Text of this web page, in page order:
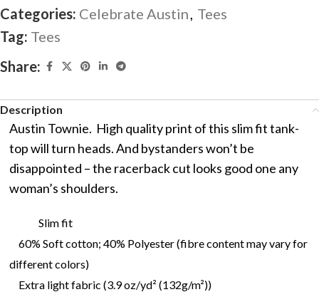
Categories: Celebrate Austin, Tees
Tag: Tees
Share:
Description
Austin Townie. High quality print of this slim fit tank-
top will turn heads. And bystanders won’t be
disappointed – the racerback cut looks good one any
woman’s shoulders.
Slim fit
60% Soft cotton; 40% Polyester (fibre content may vary for
different colors)
Extra light fabric (3.9 oz/yd² (132g/m²))